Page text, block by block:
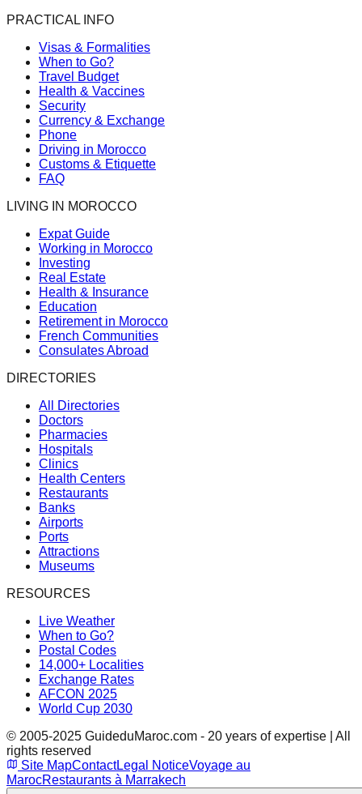
PRACTICAL INFO
Visas & Formalities
When to Go?
Travel Budget
Health & Vaccines
Security
Currency & Exchange
Phone
Driving in Morocco
Customs & Etiquette
FAQ
LIVING IN MOROCCO
Expat Guide
Working in Morocco
Investing
Real Estate
Health & Insurance
Education
Retirement in Morocco
French Communities
Consulates Abroad
DIRECTORIES
All Directories
Doctors
Pharmacies
Hospitals
Clinics
Health Centers
Restaurants
Banks
Airports
Ports
Attractions
Museums
RESOURCES
Live Weather
When to Go?
Postal Codes
14,000+ Localities
Exchange Rates
AFCON 2025
World Cup 2030
© 2005-2025 GuideduMaroc.com - 20 years of expertise | All
rights reserved
Site MapContactLegal NoticeVoyage au
MarocRestaurants à Marrakech